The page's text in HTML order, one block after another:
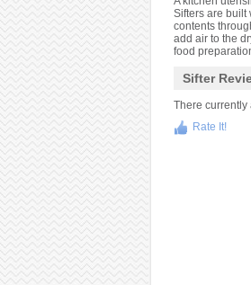
Sifters are built
contents
add air to the
food
Sifter
There currently
Rate It!